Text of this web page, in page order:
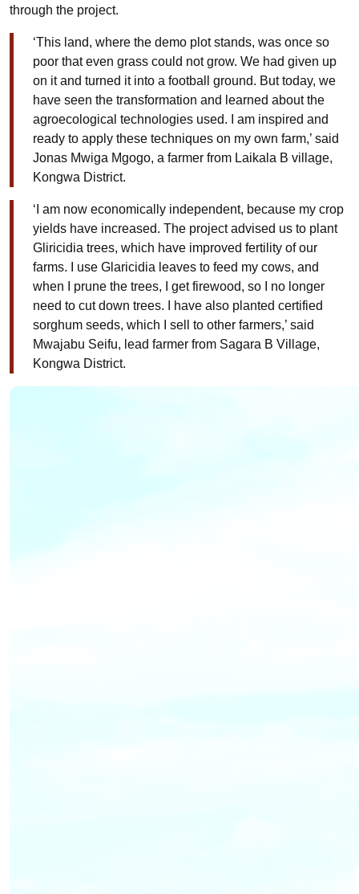
through the project.
‘This land, where the demo plot stands, was once so
poor that even grass could not grow. We had given up
on it and turned it into a football ground. But today, we
have seen the transformation and learned about the
agroecological technologies used. I am inspired and
ready to apply these techniques on my own farm,’ said
Jonas Mwiga Mgogo, a farmer from Laikala B village,
Kongwa District.
‘I am now economically independent, because my crop
yields have increased. The project advised us to plant
Gliricidia trees, which have improved fertility of our
farms. I use Glaricidia leaves to feed my cows, and
when I prune the trees, I get firewood, so I no longer
need to cut down trees. I have also planted certified
sorghum seeds, which I sell to other farmers,’ said
Mwajabu Seifu, lead farmer from Sagara B Village,
Kongwa District.